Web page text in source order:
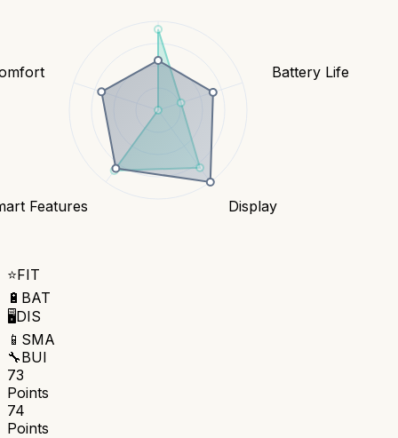
Battery Life
Display
Features
⭐FIT
🔋 BAT
🖥️DIS
📱 SMA
🔧BUI
73
Points
74
Points